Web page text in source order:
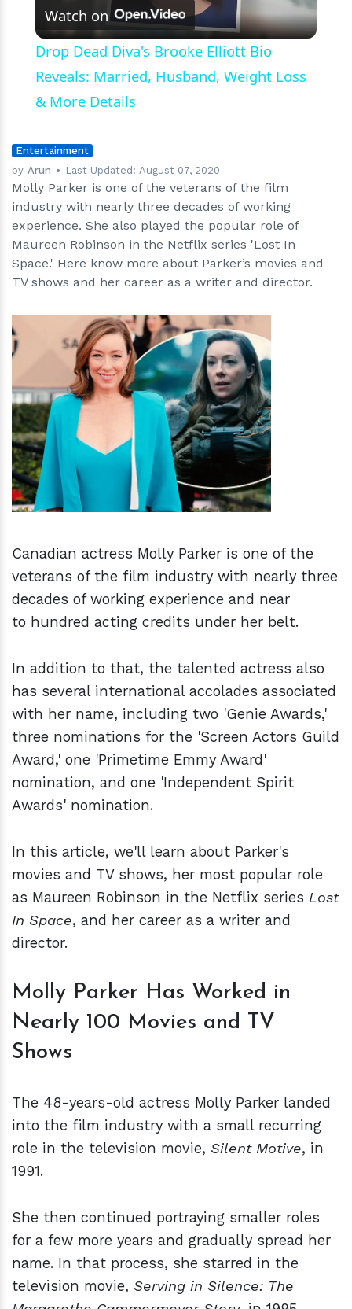
Video
Watch on
Drop Dead Diva's Brooke Elliott Bio
Reveals: Married, Husband, Weight Loss
& More Details
Entertainment
by Arun Last Updated: August 07, 2020
Molly Parker is one of the veterans of the film
industry with nearly three decades of working
experience. She also played the popular role of
Maureen Robinson in the Netflix series 'Lost In
Space.' Here know more about Parker’s movies and
TV shows and her career as a writer and director.
hm
Canadian actress Molly Parker is one of the
veterans of the film industry with nearly three
decades of working experience and near
to hundred acting credits under her belt.
In addition to that, the talented actress also
has several international accolades associated
with her name, including two 'Genie Awards,'
three nominations for the 'Screen Actors Guild
Award,' one 'Primetime Emmy Award'
nomination, and one 'Independent Spirit
Awards' nomination.
In this article, we'll learn about Parker's
movies and TV shows, her most popular role
as Maureen Robinson in the Netflix series Lost
In Space, and her career as a writer and
director.
Molly Parker Has Worked in
Nearly 100 Movies and TV
Shows
The 48-years-old actress Molly Parker landed
into the film industry with a small recurring
role in the television movie, Silent Motive, in
1991.
She then continued portraying smaller roles
for a few more years and gradually spread her
name. In that process, she starred in the
television movie, Serving in Silence: The